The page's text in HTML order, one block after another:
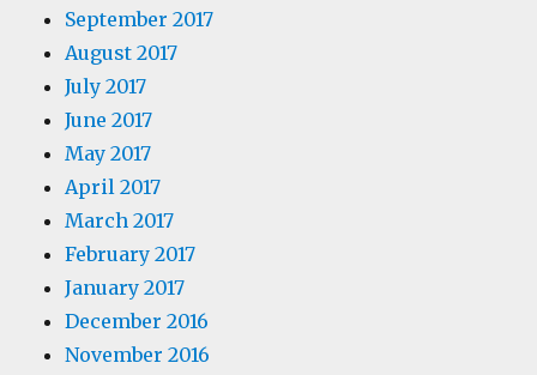
September 2017
August 2017
July 2017
June 2017
May 2017
April 2017
March 2017
February 2017
January 2017
December 2016
November 2016